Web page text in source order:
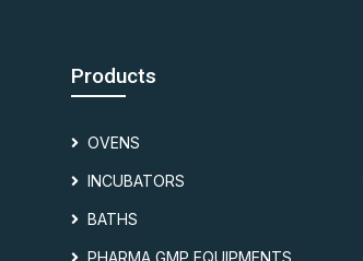
Products
OVENS
INCUBATORS
BATHS
PHARMA GMP EQUIPMENTS